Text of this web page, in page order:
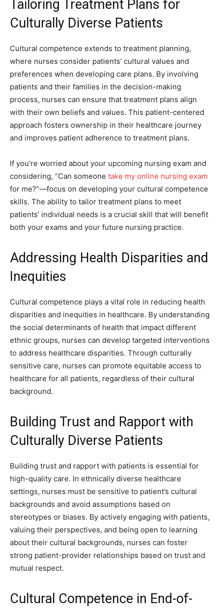
Tailoring Treatment Plans for
Culturally Diverse Patients
Cultural competence extends to treatment planning,
where nurses consider patients’ cultural values and
preferences when developing care plans. By involving
patients and their families in the decision-making
process, nurses can ensure that treatment plans align
with their own beliefs and values. This patient-centered
approach fosters ownership in their healthcare journey
and improves patient adherence to treatment plans.
If you’re worried about your upcoming nursing exam and
considering, “Can someone take my online nursing exam
for me?”—focus on developing your cultural competence
skills. The ability to tailor treatment plans to meet
patients’ individual needs is a crucial skill that will benefit
both your exams and your future nursing practice.
Addressing Health Disparities and
Inequities
Cultural competence plays a vital role in reducing health
disparities and inequities in healthcare. By understanding
the social determinants of health that impact different
ethnic groups, nurses can develop targeted interventions
to address healthcare disparities. Through culturally
sensitive care, nurses can promote equitable access to
healthcare for all patients, regardless of their cultural
background.
Building Trust and Rapport with
Culturally Diverse Patients
Building trust and rapport with patients is essential for
high-quality care. In ethnically diverse healthcare
settings, nurses must be sensitive to patient’s cultural
backgrounds and avoid assumptions based on
stereotypes or biases. By actively engaging with patients,
valuing their perspectives, and being open to learning
about their cultural backgrounds, nurses can foster
strong patient-provider relationships based on trust and
mutual respect.
Cultural Competence in End-of-